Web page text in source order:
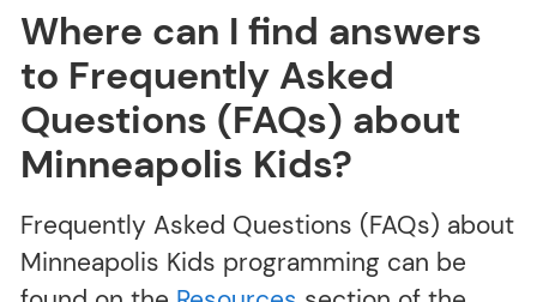
Where can I find answers
to Frequently Asked
Questions (FAQs) about
Minneapolis Kids?
Frequently Asked Questions (FAQs) about
Minneapolis Kids programming can be